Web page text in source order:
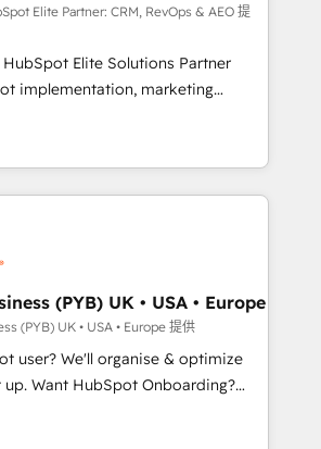
- Pre-built and custom
your full tech stack. - Custom
builds, and full-funnel automation.
campaigns, and lead
- Cross-hub setup across
Operations, and Service Hubs. -
managed support, and
most
Built to convert, scale, and
Elite Partner: CRM, RevOps & AEO 提
HubSpot Elite Solutions Partner
implementation, marketing
and RevOps consulting, data
enablement, lifecycle automation,
revenue reporting. HubSpot,
enterprise stacks. Digital
Engine Optimisation, and
Optimisation (AI Search),
Hub, WordPress development,
and content. We work with
led companies across
services, financial services
Offices in Johannesburg, Cape
visibility coverage
(PYB) UK • USA • Europe
(PYB) UK • USA • Europe 提供
user? We'll organise & optimize
CRM & automate your business